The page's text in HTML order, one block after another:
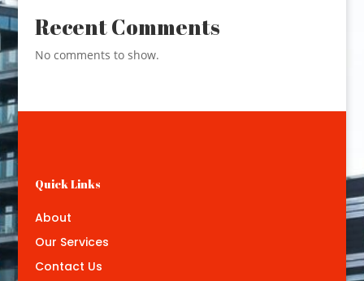
Recent Comments
No comments to show.
Quick Links
About
Our Services
Contact Us